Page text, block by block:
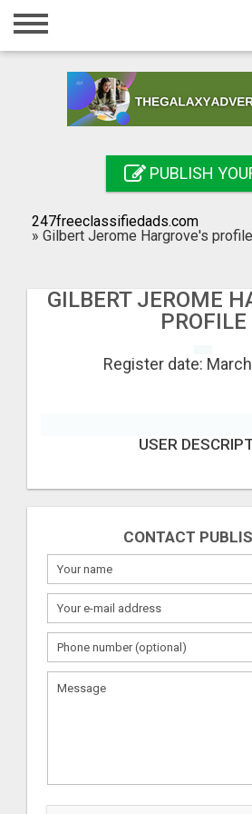
Home
Registration
Search
PUBLISH
247freeclassifiedads.com
» Gilbert Jerome Hargrove's profile
GILBERT JEROME
PROFILE
Register date:
USER
CONTACT